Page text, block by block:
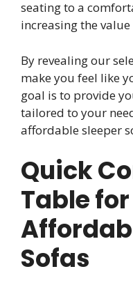
seating to a
increasing the
By revealing our
make you feel like
goal is to provide
tailored to your
affordable sleeper
Quick
Table
Sofas